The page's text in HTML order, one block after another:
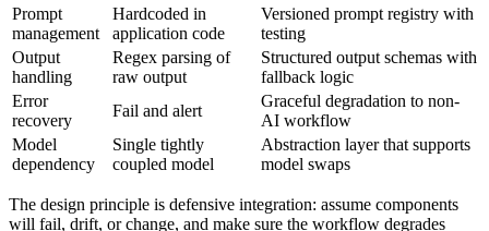
Prompt
management
Hardcoded in
application code
Versioned prompt registry with
testing
Output
handling
Regex parsing of
raw output
Structured output schemas with
fallback logic
Error
recovery
Fail and alert
Graceful degradation to non-
AI workflow
Model
dependency
Single tightly
coupled model
Abstraction layer that supports
model swaps
The design principle is defensive integration: assume components
will fail, drift, or change, and make sure the workflow degrades